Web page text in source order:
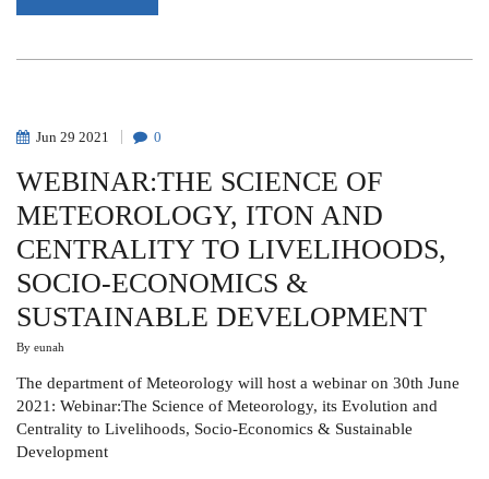
Jun 29 2021 0
WEBINAR:THE SCIENCE OF
METEOROLOGY, ITON AND
CENTRALITY TO LIVELIHOODS,
SOCIO-ECONOMICS &
SUSTAINABLE DEVELOPMENT
By eunah
The department of Meteorology will host a webinar on 30th June
2021: Webinar:The Science of Meteorology, its Evolution and
Centrality to Livelihoods, Socio-Economics & Sustainable
Development